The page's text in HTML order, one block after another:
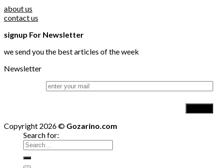
about us
contact us
signup For Newsletter
we send you the best articles of the week
Newsletter
Copyright 2026 © Gozarino.com
Search for: